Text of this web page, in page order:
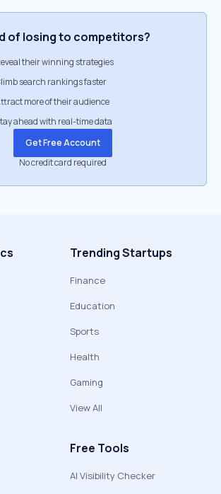
of losing to competitors?
their winning strategies
search rankings faster
more of their audience
ahead with real-time data
Get Free Account
No credit card required
Trending Startups
Finance
Education
Sports
Health
Gaming
View All
Free Tools
AI Visibility Checker